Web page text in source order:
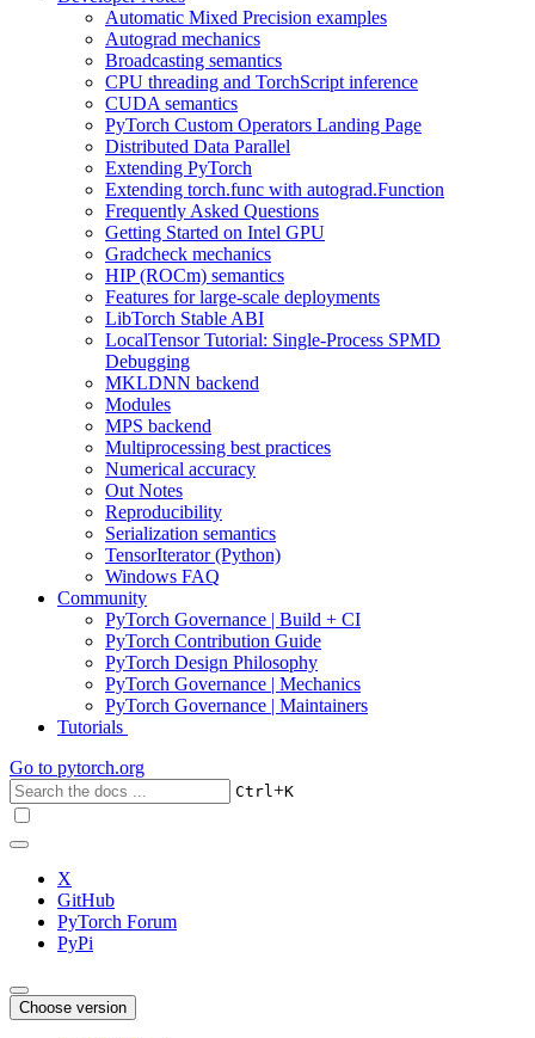
Automatic Mixed Precision examples
Autograd mechanics
Broadcasting semantics
CPU threading and TorchScript inference
CUDA semantics
PyTorch Custom Operators Landing Page
Distributed Data Parallel
Extending PyTorch
Extending torch.func with autograd.Function
Frequently Asked Questions
Getting Started on Intel GPU
Gradcheck mechanics
HIP (ROCm) semantics
Features for large-scale deployments
LibTorch Stable ABI
LocalTensor Tutorial: Single-Process SPMD
Debugging
MKLDNN backend
Modules
MPS backend
Multiprocessing best practices
Numerical accuracy
Out Notes
Reproducibility
Serialization semantics
TensorIterator (Python)
Windows FAQ
Community
PyTorch Governance | Build + CI
PyTorch Contribution Guide
PyTorch Design Philosophy
PyTorch Governance | Mechanics
PyTorch Governance | Maintainers
Tutorials
Go to pytorch.org
Ctrl+K
X
GitHub
PyTorch Forum
PyPi
Choose version